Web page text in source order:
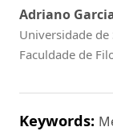
Adriano
Universidade
Faculdade de
Keywords: